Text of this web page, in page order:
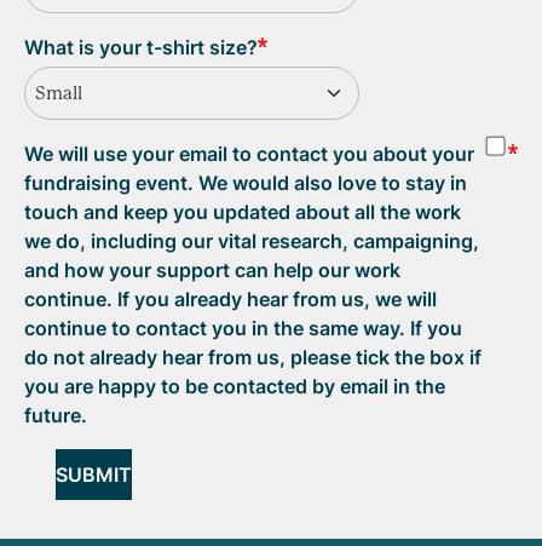
What is your t-shirt size?
Small
We will use your email to contact you about your
fundraising event. We would also love to stay in
touch and keep you updated about all the work
we do, including our vital research, campaigning,
and how your support can help our work
continue. If you already hear from us, we will
continue to contact you in the same way. If you
do not already hear from us, please tick the box if
you are happy to be contacted by email in the
future.
SUBMIT